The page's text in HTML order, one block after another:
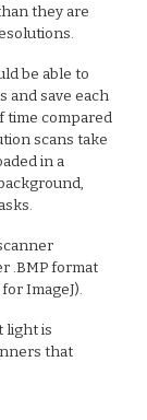
they are
be able to
and save each
time compared
scans take
in a
.BMP format
ImageJ).
light is
that